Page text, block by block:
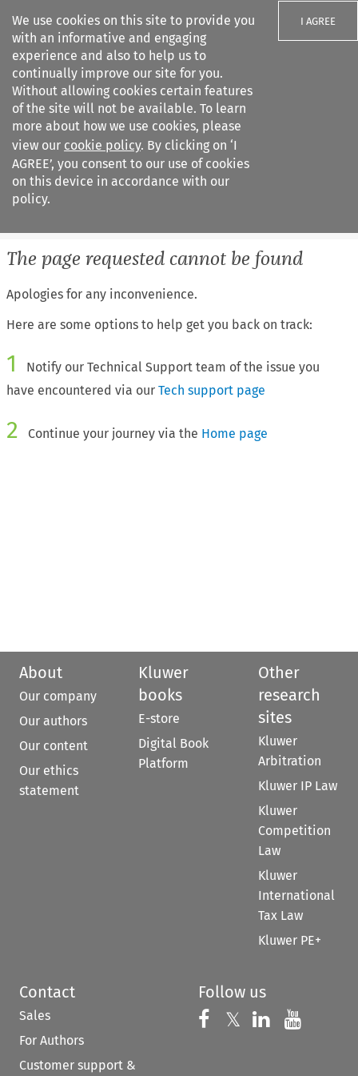
We use cookies on this site to provide you
with an informative and engaging
experience and also to help us to
continually improve our site for you.
Without allowing cookies certain features
of the site will not be available. To learn
more about how we use cookies, please
view our cookie policy. By clicking on ‘I
AGREE’, you consent to our use of cookies
on this device in accordance with our
policy.
I AGREE
Search filters
IEL Labour Law
The page requested cannot be found
Apologies for any inconvenience.
Here are some options to help get you back on track:
1
Notify our Technical Support team of the issue you
have encountered via ourTech support page
2 Continue your journey via the Home page
About
Our company
Our authors
Our content
Our ethics
statement
Kluwer
books
E-store
Digital Book
Platform
Other
research
sites
Kluwer
Arbitration
Kluwer IP Law
Kluwer
Competition
Law
Kluwer
International
Tax Law
Kluwer PE+
Contact
Sales
For Authors
Customer support &
Follow us
Follow us on
𝕏 Follow us on
Follow us